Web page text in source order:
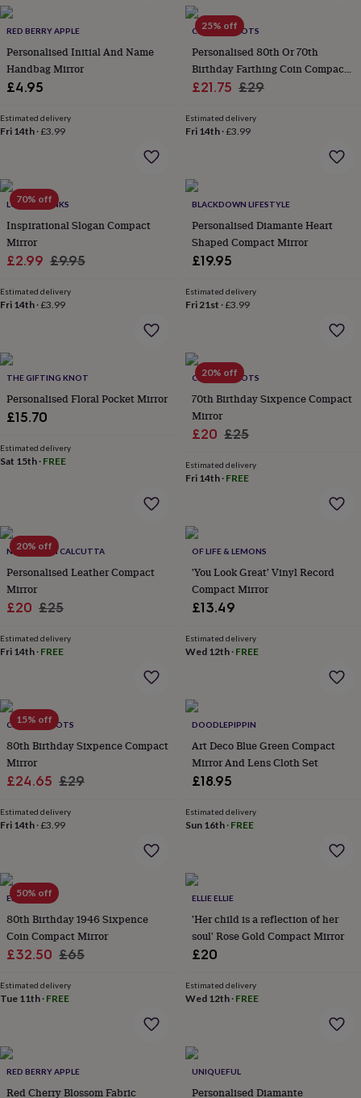
&
throws
CushionsDoor
matsDoor
stopsKeepsake
boxesPicture
framesSigns
organisationVases
furnishingsLighting
Cooking
accessories
openersCheese
boardsChopping
boardsCoasters
&
placematsGlassware TablewareTea
towels Prints
artDrawings
home
&
drink
Kids'
Maps
&
locations
artTV
&
&
wildlife
housesBird
bathsBird
feeders
furnitureGarden
gloves
&
decor
lightingOutdoor
signsPlantsPots
&
planters
bulbs
&
grow
your
&
accessories
&
tagsDog
toysDog
treatsFor
dogsLeads
&
&
matsNew
RED BERRY APPLE
Personalised Initial And Name
Handbag Mirror
£4.95
Estimated delivery
Fri 14th ·£3.99
25% off
CHARLIE BOOTS
Personalised 80th Or 70th
Birthday Farthing Coin Compact
Mirror
Sale
£21.75 Regular
£29
Estimated delivery
Fri 14th·£3.99
70% off
LOVETHELINKS
Inspirational Slogan Compact
Mirror
Sale
£2.99 Regular
£9.95
Estimated delivery
Fri 14th ·£3.99
BLACKDOWN LIFESTYLE
Personalised Diamante Heart
Shaped Compact Mirror
£19.95
Estimated delivery
Fri 21st ·£3.99
THE GIFTING KNOT
Personalised Floral Pocket Mirror
£15.70
Estimated delivery
Sat 15th · FREE
20% off
CHARLIE BOOTS
70th Birthday Sixpence Compact
Mirror
Sale
£20 Regular
£25
Estimated delivery
Fri 14th· FREE
20% off
NV LONDON CALCUTTA
Personalised Leather Compact
Mirror
Sale
£20 Regular
£25
Estimated delivery
Fri 14th · FREE
OF LIFE & LEMONS
'You Look Great' Vinyl Record
Compact Mirror
£13.49
Estimated delivery
Wed 12th· FREE
15% off
CHARLIE BOOTS
80th Birthday Sixpence Compact
Mirror
Sale
£24.65 Regular
£29
Estimated delivery
Fri 14th ·£3.99
DOODLEPIPPIN
Art Deco Blue Green Compact
Mirror And Lens Cloth Set
£18.95
Estimated delivery
Sun 16th· FREE
50% off
ELLIE ELLIE
80th Birthday 1946 Sixpence
Coin Compact Mirror
Sale
£32.50 Regular
£65
Estimated delivery
Tue 11th · FREE
ELLIE ELLIE
'Her child is a reflection of her
soul' Rose Gold Compact Mirror
£20
Estimated delivery
Wed 12th· FREE
RED BERRY APPLE
Red Cherry Blossom Fabric
UNIQUEFUL
Personalised Diamante